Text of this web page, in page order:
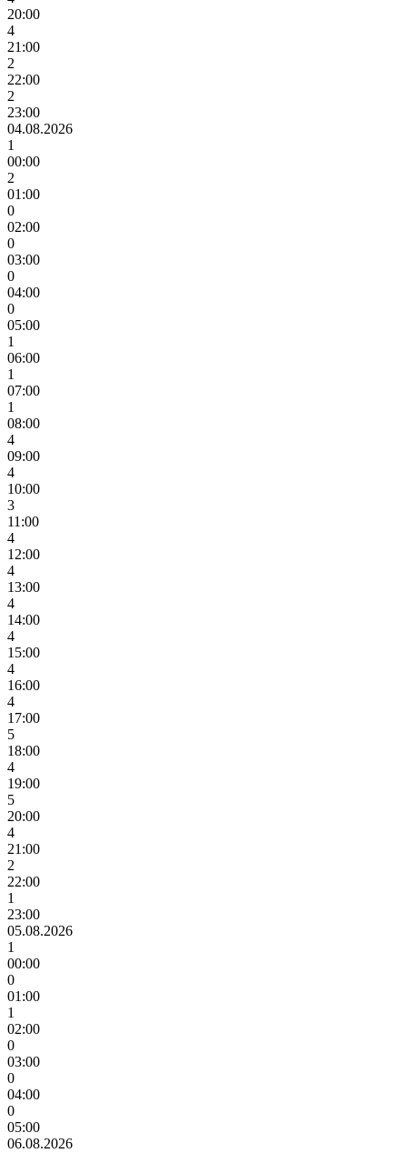
20:00
4
21:00
2
22:00
2
23:00
04.08.2026
1
00:00
2
01:00
0
02:00
0
03:00
0
04:00
0
05:00
1
06:00
1
07:00
1
08:00
4
09:00
4
10:00
3
11:00
4
12:00
4
13:00
4
14:00
4
15:00
4
16:00
4
17:00
5
18:00
4
19:00
5
20:00
4
21:00
2
22:00
1
23:00
05.08.2026
1
00:00
0
01:00
1
02:00
0
03:00
0
04:00
0
05:00
06.08.2026